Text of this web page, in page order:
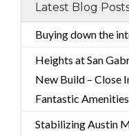
Latest Blog
Buying down the
Heights at San
New Build – Close
Fantastic Amenities
Stabilizing Austin